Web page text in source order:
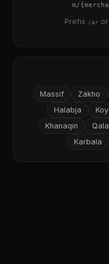
Prefix /aror
Zakho
Massif
Halabja
Khanaqin
Karbala